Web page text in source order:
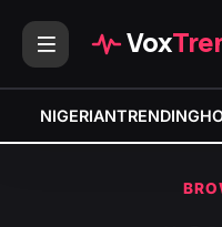
Vox
NIGERIANTRENDING